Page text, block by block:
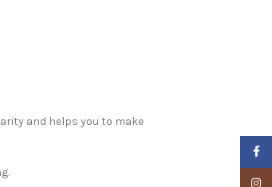
and helps you to make